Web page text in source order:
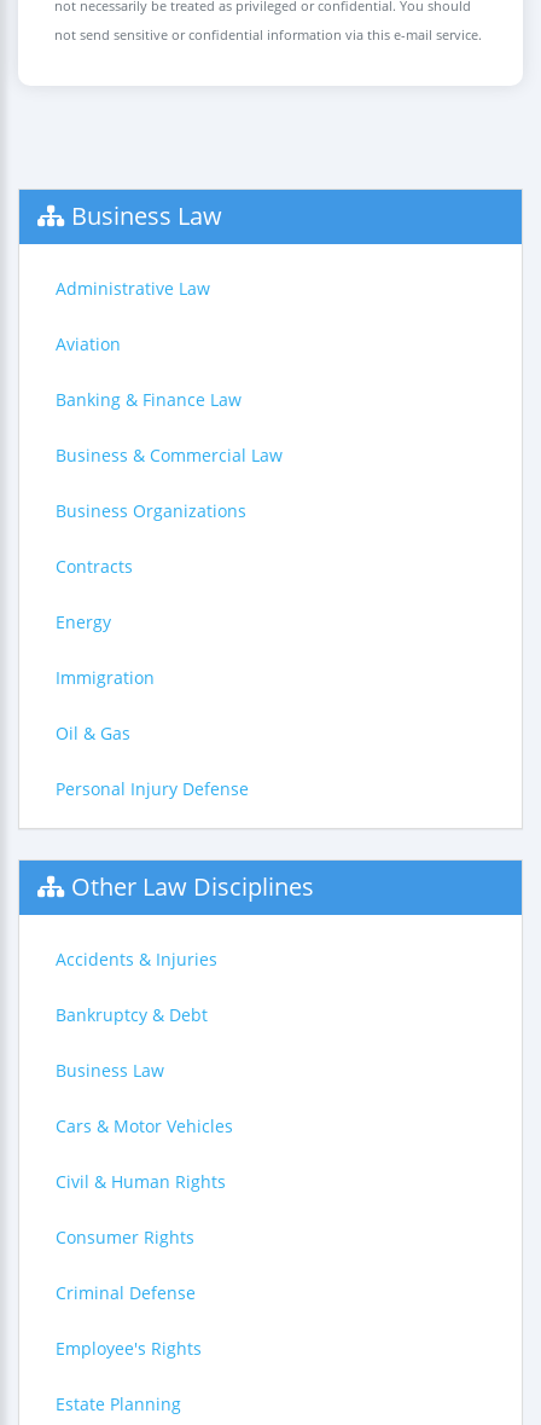
not necessarily be treated as privileged or confidential. You should
not send sensitive or confidential information via this e-mail service.
Business Law
Administrative Law
Aviation
Banking & Finance Law
Business & Commercial Law
Business Organizations
Contracts
Energy
Immigration
Oil & Gas
Personal Injury Defense
Other Law Disciplines
Accidents & Injuries
Bankruptcy & Debt
Business Law
Cars & Motor Vehicles
Civil & Human Rights
Consumer Rights
Criminal Defense
Employee's Rights
Estate Planning